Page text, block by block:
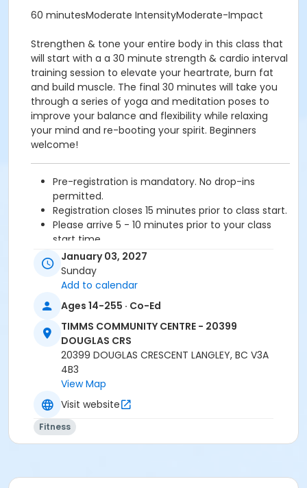
60 minutesModerate IntensityModerate-Impact
Strengthen & tone your entire body in this class that
will start with a a 30 minute strength & cardio interval
training session to elevate your heartrate, burn fat
and build muscle. The final 30 minutes will take you
through a series of yoga and meditation poses to
improve your balance and flexibility while relaxing
your mind and re-booting your spirit. Beginners
welcome!
Pre-registration is mandatory. No drop-ins
permitted.
Registration closes 15 minutes prior to class start.
Please arrive 5 - 10 minutes prior to your class
start time.
Proceed directly to the Fitness room to check-in.
2 days notice required for a refund/credit.
Age Category
Adult
Location
TCC - FITNESS - PAOLELLA ROOM at TIMMS
COMMUNITY CENTRE - 20399 DOUGLAS CRS
Instructor
BRIDGET G
January 03, 2027
Sunday
Add to calendar
Ages 14-255 · Co-Ed
TIMMS COMMUNITY CENTRE - 20399
DOUGLAS CRS
20399 DOUGLAS CRESCENT LANGLEY, BC V3A
4B3
View Map
Visit website
Fitness